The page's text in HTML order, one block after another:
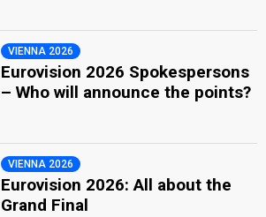
VIENNA 2026
Eurovision 2026 Spokespersons
– Who will announce the points?
VIENNA 2026
Eurovision 2026: All about the
Grand Final